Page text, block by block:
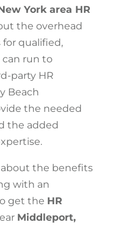
York area HR
the overhead
qualified,
can run to
party HR
Beach
the needed
the added
about the benefits
with an
get the HR
Middleport,